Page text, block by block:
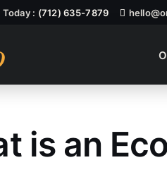
Today : (712) 635-7879
is an
is an